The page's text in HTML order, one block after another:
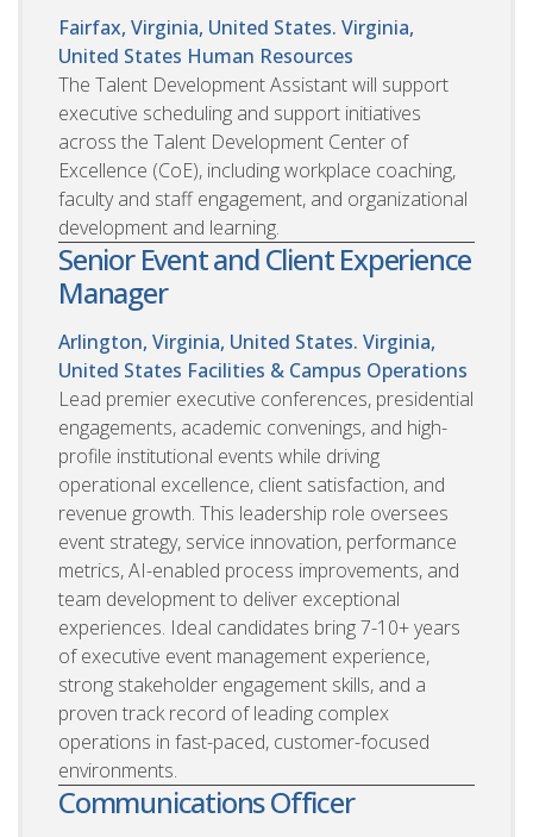
Fairfax, Virginia, United States. Virginia,
United States Human Resources
The Talent Development Assistant will support
executive scheduling and support initiatives
across the Talent Development Center of
Excellence (CoE), including workplace coaching,
faculty and staff engagement, and organizational
development and learning.
Senior Event and Client Experience
Manager
Arlington, Virginia, United States. Virginia,
United States Facilities & Campus Operations
Lead premier executive conferences, presidential
engagements, academic convenings, and high-
profile institutional events while driving
operational excellence, client satisfaction, and
revenue growth. This leadership role oversees
event strategy, service innovation, performance
metrics, AI-enabled process improvements, and
team development to deliver exceptional
experiences. Ideal candidates bring 7-10+ years
of executive event management experience,
strong stakeholder engagement skills, and a
proven track record of leading complex
operations in fast-paced, customer-focused
environments.
Communications Officer